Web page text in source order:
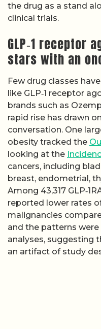
the drug as a stand
clinical trials.
GLP‑1 receptor
stars with an
Few drug classes
like GLP‑1 receptor
brands such as
rapid rise has drawn
conversation. One
obesity tracked the
looking at the
cancers, including
breast, endometrial,
Among 43,317
reported lower rates
malignancies
and the patterns
analyses, suggesting
an artifact of study